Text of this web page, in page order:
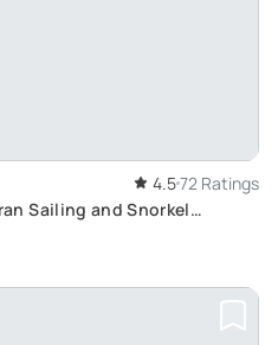
4.572 Ratings
Sailing and Snorkel
Isla Mujeres